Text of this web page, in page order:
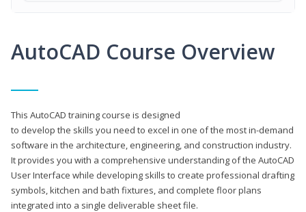
AutoCAD Course Overview
This AutoCAD training course is designed
to develop the skills you need to excel in one of the most in-demand
software in the architecture, engineering, and construction industry.
It provides you with a comprehensive understanding of the AutoCAD
User Interface while developing skills to create professional drafting
symbols, kitchen and bath fixtures, and complete floor plans
integrated into a single deliverable sheet file.